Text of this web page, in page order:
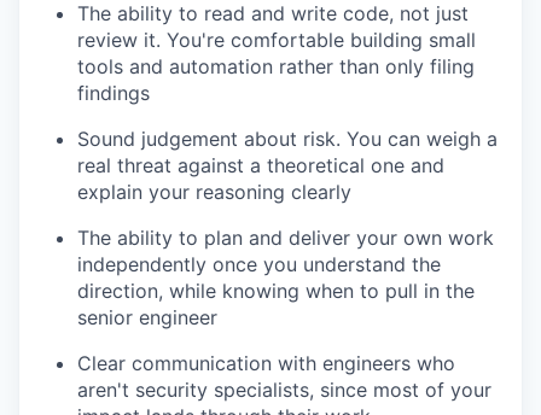
The ability to read and write code, not just
review it. You're comfortable building small
tools and automation rather than only filing
findings
Sound judgement about risk. You can weigh a
real threat against a theoretical one and
explain your reasoning clearly
The ability to plan and deliver your own work
independently once you understand the
direction, while knowing when to pull in the
senior engineer
Clear communication with engineers who
aren't security specialists, since most of your